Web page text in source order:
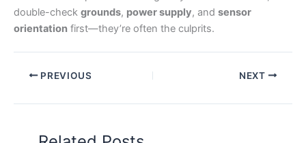
double-check grounds, power supply, and sensor
orientation first—they’re often the culprits.
PREVIOUS NEXT